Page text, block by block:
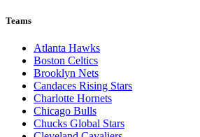
Teams
Atlanta Hawks
Boston Celtics
Brooklyn Nets
Candaces Rising Stars
Charlotte Hornets
Chicago Bulls
Chucks Global Stars